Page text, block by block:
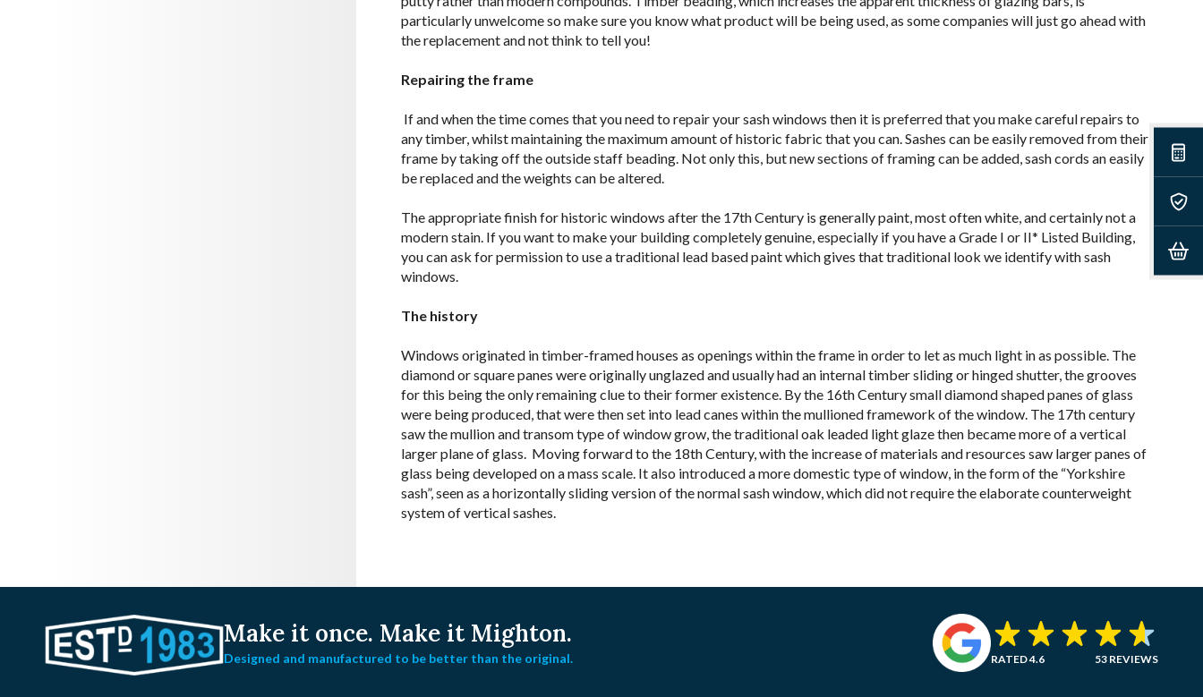
particularly unwelcome so make sure you know what product will be being used, as some companies will just go ahead with
the replacement and not think to tell you!
Repairing the frame
If and when the time comes that you need to repair your sash windows then it is preferred that you make careful repairs to
any timber, whilst maintaining the maximum amount of historic fabric that you can. Sashes can be easily removed from their
frame by taking off the outside staff beading. Not only this, but new sections of framing can be added, sash cords an easily
be replaced and the weights can be altered.
The appropriate finish for historic windows after the 17thCentury is generally paint, most often white, and certainly not a
modern stain. If you want to make your building completely genuine, especially if you have a Grade I or II* Listed Building,
you can ask for permission to use a traditional lead based paint which gives that traditional look we identify with sash
windows.
The history
Windows originated in timber-framed houses as openings within the frame in order to let as much light in as possible. The
diamond or square panes were originally unglazed and usually had an internal timber sliding or hinged shutter, the grooves
for this being the only remaining clue to their former existence. By the 16th Century small diamond shaped panes of glass
were being produced, that were then set into lead canes within the mullioned framework of the window. The 17thcentury
saw the mullion and transom type of window grow, the traditional oak leaded light glaze then became more of a vertical
larger plane of glass. Moving forward to the 18th Century, with the increase of materials and resources saw larger panes of
glass being developed on a mass scale. It also introduced a more domestic type of window, in the form of the “Yorkshire
sash”, seen as a horizontally sliding version of the normal sash window, which did not require the elaborate counterweight
system of vertical sashes.
Make it once. Make it Mighton.
Designed and manufactured to be better than the original. RATED 4.6 53 REVIEWS